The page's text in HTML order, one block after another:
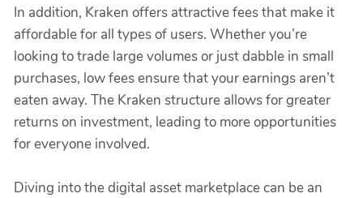
In addition, Kraken offers attractive fees that make it
affordable for all types of users. Whether you’re
looking to trade large volumes or just dabble in small
purchases, low fees ensure that your earnings aren’t
eaten away. The Kraken structure allows for greater
returns on investment, leading to more opportunities
for everyone involved.
Diving into the digital asset marketplace can be an